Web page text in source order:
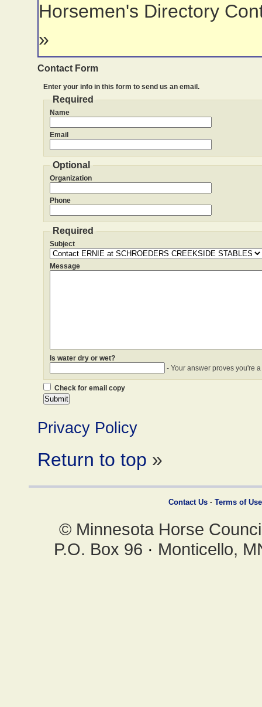
Horsemen's Directory
»
Contact Form
Enter your info in this form to send us an email.
Required
Name
Email
Optional
Organization
Phone
Required
Subject
Message
Is water dry or wet?
- Your answer proves you're
Check for email copy
Privacy Policy
Return to top »
Contact Us · Terms of Use
© Minnesota Horse
P.O. Box 96 · Monticello,